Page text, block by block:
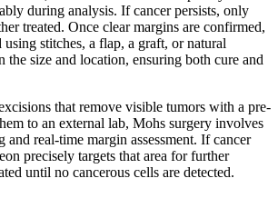
during analysis. If cancer persists, only
treated. Once clear margins are confirmed,
stitches, a flap, a graft, or natural
the size and location, ensuring both cure and
that remove visible tumors with a pre-
to an external lab, Mohs surgery involves
and real-time margin assessment. If cancer
precisely targets that area for further
until no cancerous cells are detected.